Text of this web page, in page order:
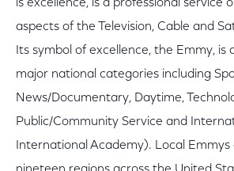
is excellence, is a professional service
aspects of the Television, Cable and
Its symbol of excellence, the Emmy, is
major national categories including
News/Documentary, Daytime,
Public/Community Service and
International Academy). Local Emmys